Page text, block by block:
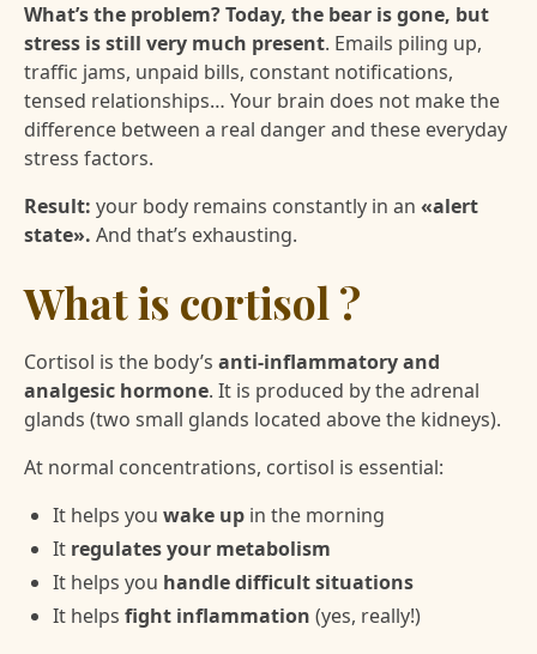
What’s the problem? Today, the bear is gone, but
stress is still very much present. Emails piling up,
traffic jams, unpaid bills, constant notifications,
tensed relationships… Your brain does not make the
difference between a real danger and these everyday
stress factors.
Result: your body remains constantly in an «alert
state». And that’s exhausting.
What is cortisol ?
Cortisol is the body’s anti-inflammatory and
analgesic hormone. It is produced by the adrenal
glands (two small glands located above the kidneys).
At normal concentrations, cortisol is essential:
It helps you wake up in the morning
It regulates your metabolism
It helps you handle difficult situations
It helps fight inflammation (yes, really!)